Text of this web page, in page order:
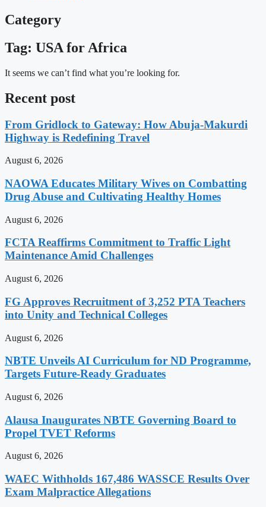
Category
Tag: USA for Africa
It seems we can’t find what you’re looking for.
Recent post
From Gridlock to Gateway: How Abuja-Makurdi
Highway is Redefining Travel
August 6, 2026
NAOWA Educates Military Wives on Combatting
Drug Abuse and Cultivating Healthy Homes
August 6, 2026
FCTA Reaffirms Commitment to Traffic Light
Maintenance Amid Challenges
August 6, 2026
FG Approves Recruitment of 3,252 PTA Teachers
into Unity and Technical Colleges
August 6, 2026
NBTE Unveils AI Curriculum for ND Programme,
Targets Future-Ready Graduates
August 6, 2026
Alausa Inaugurates NBTE Governing Board to
Propel TVET Reforms
August 6, 2026
WAEC Withholds 167,486 WASSCE Results Over
Exam Malpractice Allegations